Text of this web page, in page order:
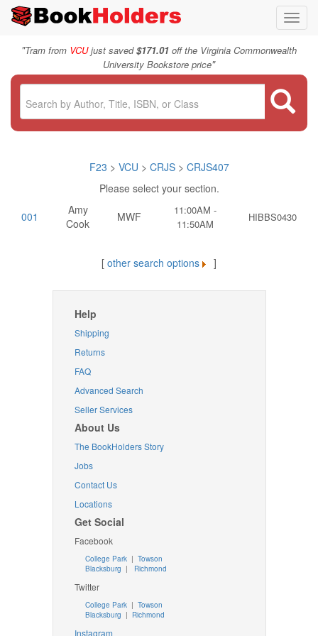
"Tram from VCUjust saved$171.01 off the Virginia Commonwealth
University Bookstore price"
F23 > VCU > CRJS> CRJS407
Please select your section.
001
Amy
Cook
MWF
11:00AM -
11:50AM
HIBBS0430
[ other search options ]
Help
Shipping
Returns
FAQ
Advanced Search
Seller Services
About Us
The BookHolders Story
Jobs
Contact Us
Locations
Get Social
Facebook
College Park | Towson
Blacksburg | Richmond
Twitter
College Park| Towson
Blacksburg | Richmond
Instagram